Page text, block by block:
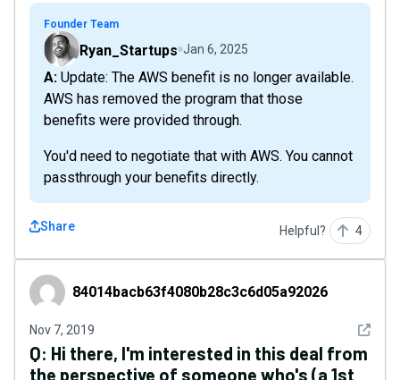
Founder Team
Ryan_Startups Jan 6, 2025
A: Update: The AWS benefit is no longer available.
AWS has removed the program that those
benefits were provided through.
You'd need to negotiate that with AWS. You cannot
passthrough your benefits directly.
Share Helpful? 4
84014bacb63f4080b28c3c6d05a92026
84014bacb63f4080b28c3c6d05a92026
Nov 7, 2019 See
Q: Hi there, I'm interested in this deal from
the perspective of someone who's (a 1st